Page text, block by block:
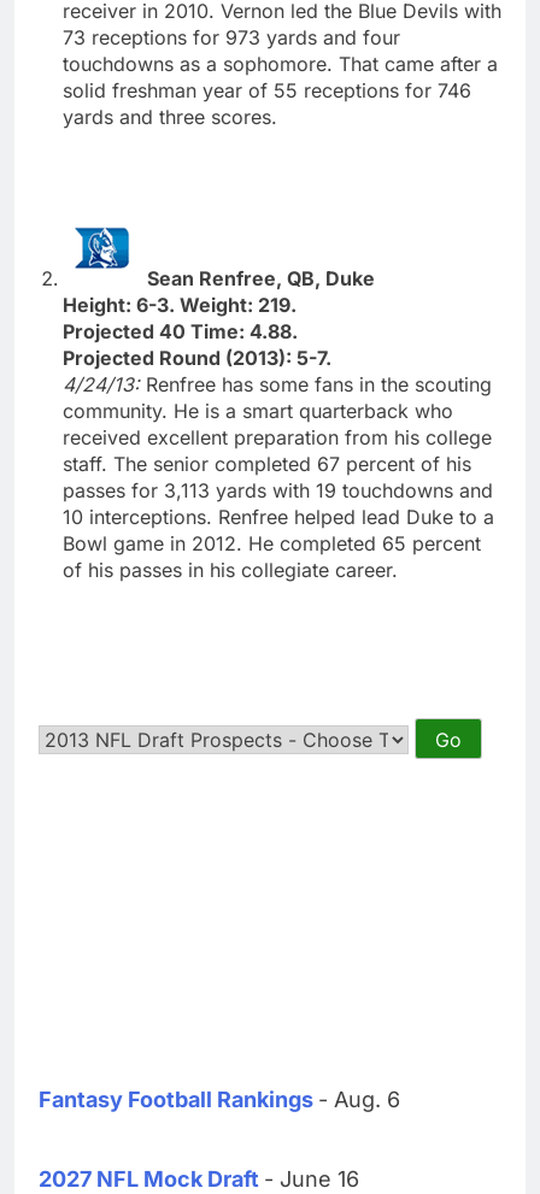
receiver in 2010. Vernon led the Blue Devils with
73 receptions for 973 yards and four
touchdowns as a sophomore. That came after a
solid freshman year of 55 receptions for 746
yards and three scores.
Sean Renfree, QB, Duke
Height: 6-3. Weight: 219.
Projected 40 Time: 4.88.
Projected Round (2013): 5-7.
4/24/13: Renfree has some fans in the scouting
community. He is a smart quarterback who
received excellent preparation from his college
staff. The senior completed 67 percent of his
passes for 3,113 yards with 19 touchdowns and
10 interceptions. Renfree helped lead Duke to a
Bowl game in 2012. He completed 65 percent
of his passes in his collegiate career.
Fantasy Football Rankings - Aug. 6
2027 NFL Mock Draft - June 16